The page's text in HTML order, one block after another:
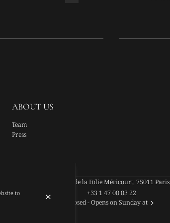
ABOUT US
Team
Press
44 Rue de la Folie Méricourt, 75011 Paris
+33 1 47 00 03 22
Closed- Opens on Sunday at
to